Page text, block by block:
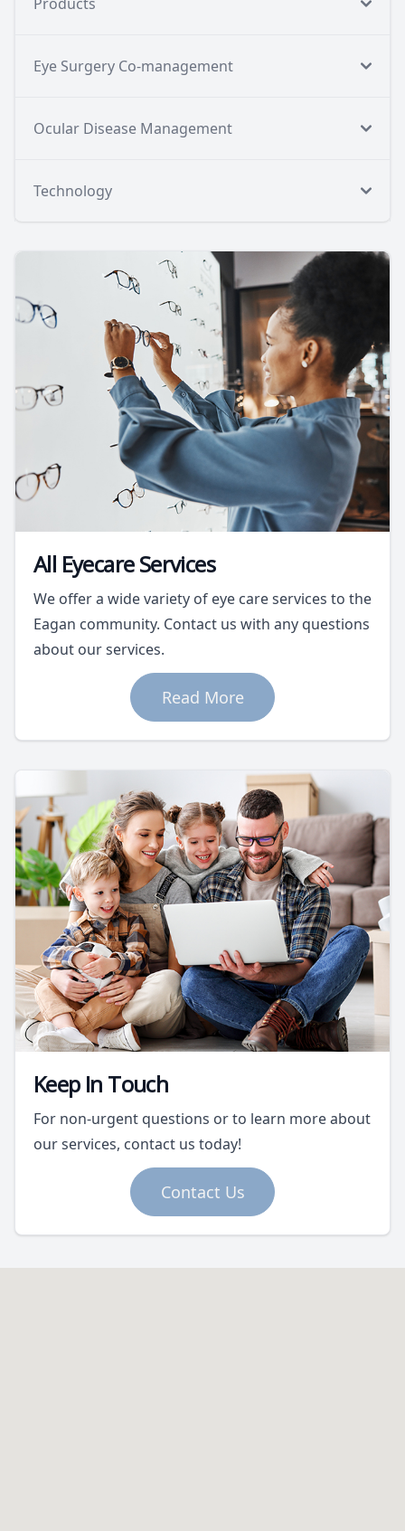
Eye Surgery Co-management
Ocular Disease Management
Technology
All Eyecare Services
We offer a wide variety of eye care services to the
Eagan community. Contact us with any questions
about our services.
Read More
Keep In Touch
For non-urgent questions or to learn more about
our services, contact us today!
Contact Us